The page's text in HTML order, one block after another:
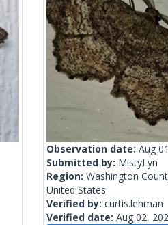
Observation date: Aug
Submitted by: MistyLyn
Region: Washington
United States
Verified by: curtis.lehman
Verified date: Aug 02,